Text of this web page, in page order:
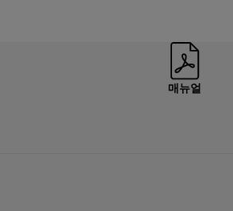
매뉴얼